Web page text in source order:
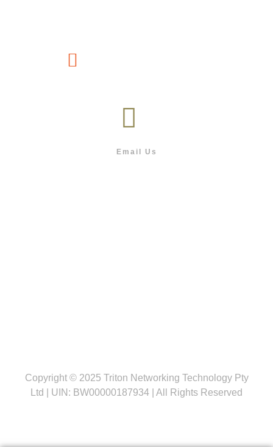
Email Us
Copyright © 2025 Triton Networking Technology Pty
Ltd | UIN: BW00000187934 | All Rights Reserved